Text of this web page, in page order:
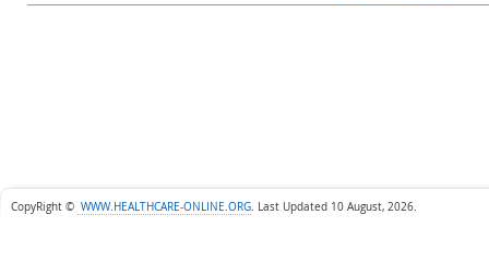
CopyRight © WWW.HEALTHCARE-ONLINE.ORG. Last Updated 10 August, 2026.